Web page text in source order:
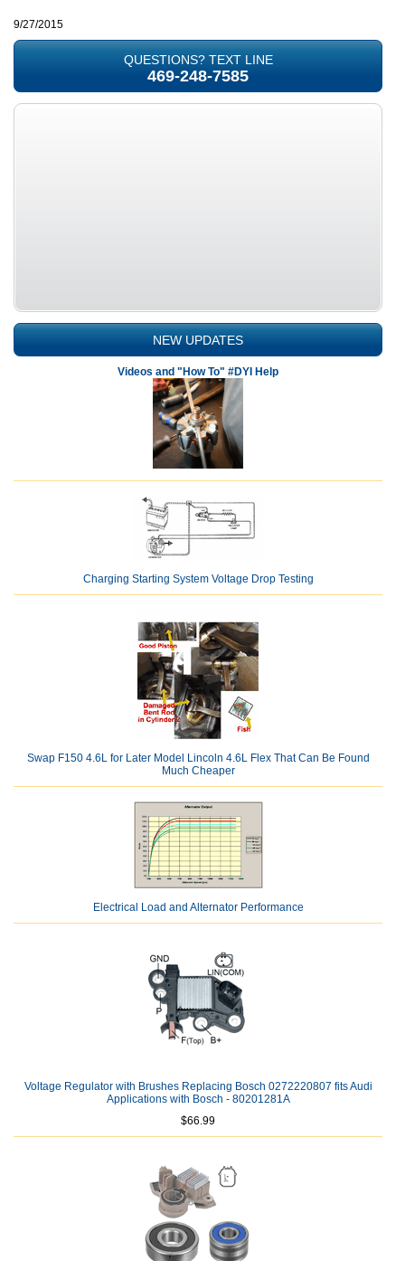
9/27/2015
QUESTIONS? TEXT LINE
469-248-7585
NEW UPDATES
Videos and "How To" #DYI Help
Charging Starting System Voltage Drop Testing
Swap F150 4.6L for Later Model Lincoln 4.6L Flex That Can Be Found
Much Cheaper
Electrical Load and Alternator Performance
Voltage Regulator with Brushes Replacing Bosch 0272220807 fits Audi
Applications with Bosch - 80201281A
$66.99